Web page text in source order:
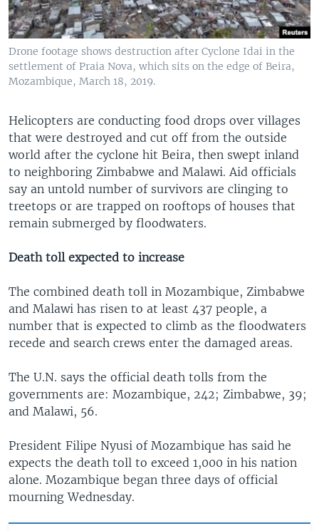
Drone footage shows destruction after Cyclone Idai in the
settlement of Praia Nova, which sits on the edge of Beira,
Mozambique, March 18, 2019.
Helicopters are conducting food drops over villages
that were destroyed and cut off from the outside
world after the cyclone hit Beira, then swept inland
to neighboring Zimbabwe and Malawi. Aid officials
say an untold number of survivors are clinging to
treetops or are trapped on rooftops of houses that
remain submerged by floodwaters.
Death toll expected to increase
The combined death toll in Mozambique, Zimbabwe
and Malawi has risen to at least 437 people, a
number that is expected to climb as the floodwaters
recede and search crews enter the damaged areas.
The U.N. says the official death tolls from the
governments are: Mozambique, 242; Zimbabwe, 39;
and Malawi, 56.
President Filipe Nyusi of Mozambique has said he
expects the death toll to exceed 1,000 in his nation
alone. Mozambique began three days of official
mourning Wednesday.